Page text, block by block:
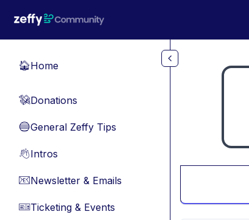
🏠Home
💸Donations
🔵General Zeffy Tips
👋Intros
📧Newsletter & Emails
🎫Ticketing & Events